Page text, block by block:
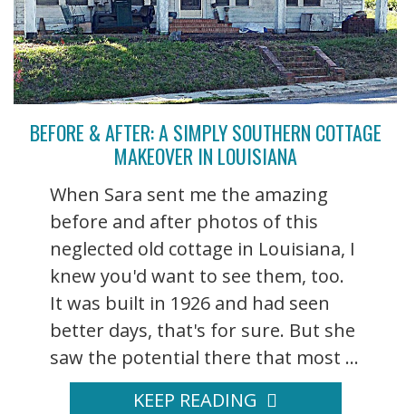
BEFORE & AFTER: A SIMPLY SOUTHERN COTTAGE
MAKEOVER IN LOUISIANA
When Sara sent me the amazing
before and after photos of this
neglected old cottage in Louisiana, I
knew you'd want to see them, too.
It was built in 1926 and had seen
better days, that's for sure. But she
saw the potential there that most ...
KEEP READING